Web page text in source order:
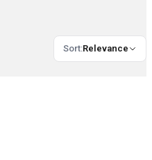
Sort:Relevance